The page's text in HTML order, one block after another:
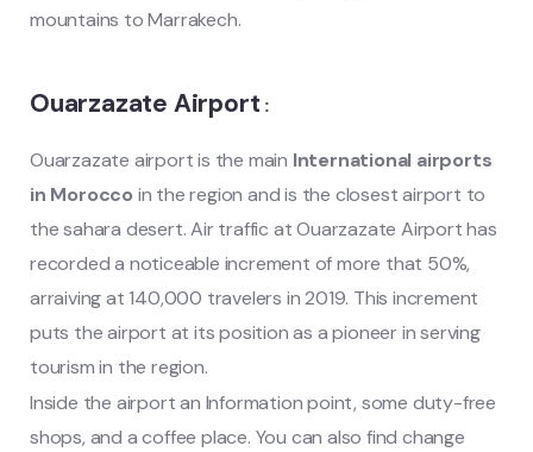
mountains to Marrakech.
Ouarzazate Airport :
Ouarzazate airport is the main International airports
in Morocco in the region and is the closest airport to
the sahara desert. Air traffic at Ouarzazate Airport has
recorded a noticeable increment of more that 50%,
arraiving at 140,000 travelers in 2019. This increment
puts the airport at its position as a pioneer in serving
tourism in the region.
Inside the airport an Information point, some duty-free
shops, and a coffee place. You can also find change